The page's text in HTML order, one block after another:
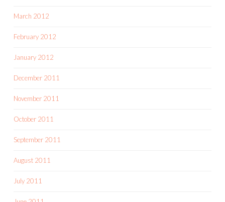
March 2012
February 2012
January 2012
December 2011
November 2011
October 2011
September 2011
August 2011
July 2011